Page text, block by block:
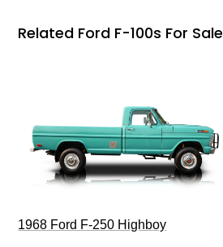
Related Ford F-100s For Sale
1968 Ford F-250 Highboy